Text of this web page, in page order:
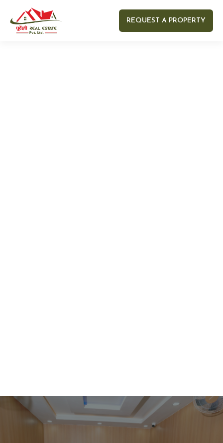
REQUEST A PROPERTY